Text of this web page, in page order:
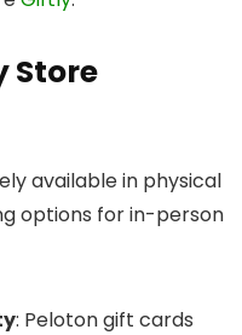
Store
available in physical
options for in-person
: Peloton gift cards